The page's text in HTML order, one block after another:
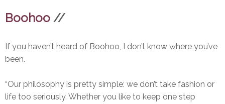
Boohoo //
If you haven’t heard of Boohoo, I don’t know where you’ve
been.
“Our philosophy is pretty simple: we don’t take fashion or
life too seriously. Whether you like to keep one step